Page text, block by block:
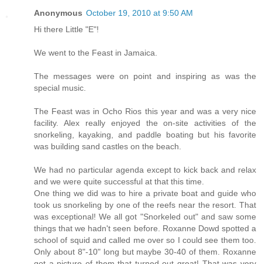
Anonymous October 19, 2010 at 9:50 AM
Hi there Little "E"!
We went to the Feast in Jamaica.
The messages were on point and inspiring as was the
special music.
The Feast was in Ocho Rios this year and was a very nice
facility. Alex really enjoyed the on-site activities of the
snorkeling, kayaking, and paddle boating but his favorite
was building sand castles on the beach.
We had no particular agenda except to kick back and relax
and we were quite successful at that this time.
One thing we did was to hire a private boat and guide who
took us snorkeling by one of the reefs near the resort. That
was exceptional! We all got "Snorkeled out" and saw some
things that we hadn't seen before. Roxanne Dowd spotted a
school of squid and called me over so I could see them too.
Only about 8"-10" long but maybe 30-40 of them. Roxanne